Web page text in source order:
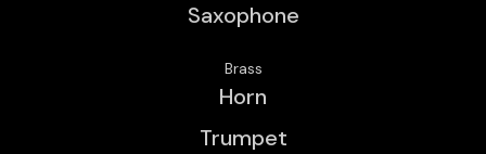
Saxophone
Brass
Horn
Trumpet